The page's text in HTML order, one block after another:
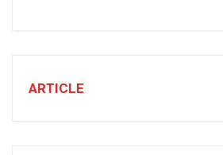
ARTICLE